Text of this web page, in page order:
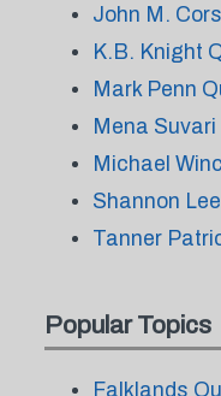
John M.
K.B. Knight
Mark Penn
Mena
Michael
Shannon
Tanner
Popular Topics
Falklands